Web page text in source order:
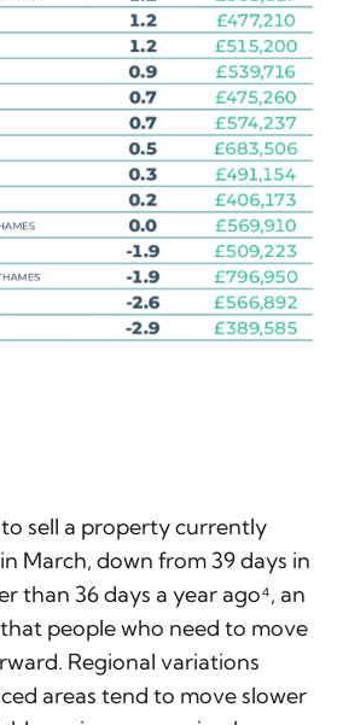
sell a property currently
March, down from 39 days in
than 36 days a year ago⁴, an
people who need to move
Regional variations
areas tend to move slower